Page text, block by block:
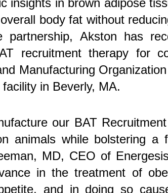
insights in brown adipose
body fat without
Akston has
recruitment therapy for
Manufacturing
in Beverly, MA.
our BAT
animals while bolstering a
MD, CEO of
in the treatment of
and in doing so